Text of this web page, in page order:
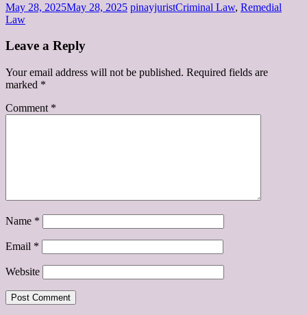
May 28, 2025May 28, 2025 pinayjuristCriminal Law, Remedial
Law
Leave a Reply
Your email address will not be published. Required fields are
marked *
Comment *
Name *
Email *
Website